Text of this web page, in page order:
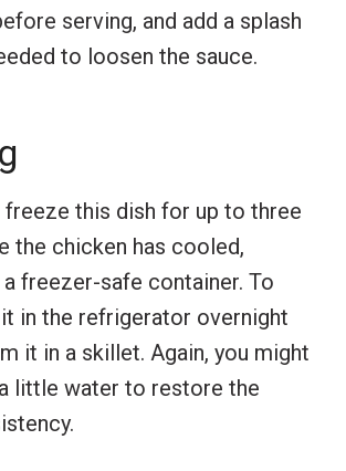
serving, and add a splash
to loosen the sauce.
freeze this dish for up to three
the chicken has cooled,
freezer-safe container. To
in the refrigerator overnight
it in a skillet. Again, you might
little water to restore the